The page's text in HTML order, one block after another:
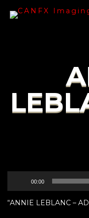
Player
00:00
“ANNIE LEBLANC –